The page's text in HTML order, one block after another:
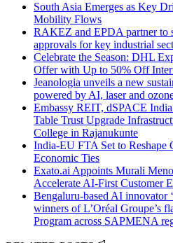
South Asia Emerges as Key
Mobility Flows
RAKEZ and EPDA partner to
approvals for key industrial
Celebrate the Season: DHL
Offer with Up to 50% Off
Jeanologia unveils a new
powered by AI, laser and
Embassy REIT, dSPACE
Table Trust Upgrade
College in Rajanukunte
India-EU FTA Set to Reshape
Economic Ties
Exato.ai Appoints Murali
Accelerate AI-First Customer
Bengaluru-based AI innovator
winners of L’Oréal Groupe’s
Program across SAPMENA